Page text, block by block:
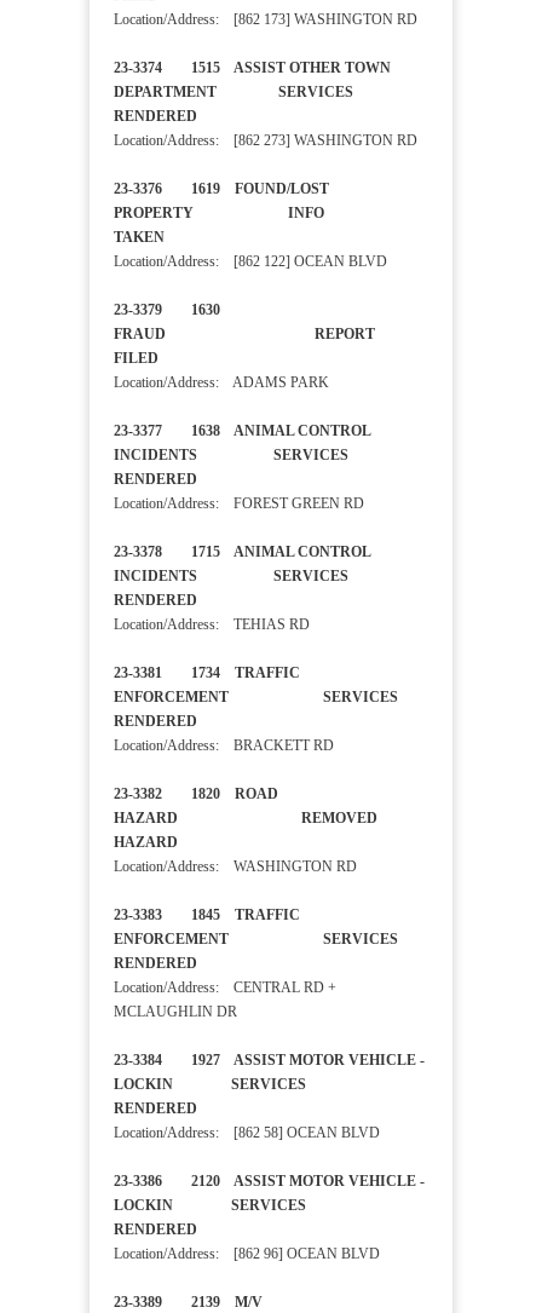
Location/Address: [862 173] WASHINGTON RD
23-3374 1515 ASSIST OTHER TOWN
DEPARTMENT SERVICES
RENDERED
Location/Address: [862 273] WASHINGTON RD
23-3376 1619 FOUND/LOST
PROPERTY INFO
TAKEN
Location/Address: [862 122] OCEAN BLVD
23-3379 1630
FRAUD REPORT
FILED
Location/Address: ADAMS PARK
23-3377 1638 ANIMAL CONTROL
INCIDENTS SERVICES
RENDERED
Location/Address: FOREST GREEN RD
23-3378 1715 ANIMAL CONTROL
INCIDENTS SERVICES
RENDERED
Location/Address: TEHIAS RD
23-3381 1734 TRAFFIC
ENFORCEMENT SERVICES
RENDERED
Location/Address: BRACKETT RD
23-3382 1820 ROAD
HAZARD REMOVED
HAZARD
Location/Address: WASHINGTON RD
23-3383 1845 TRAFFIC
ENFORCEMENT SERVICES
RENDERED
Location/Address: CENTRAL RD +
MCLAUGHLIN DR
23-3384 1927 ASSIST MOTOR VEHICLE -
LOCKIN SERVICES
RENDERED
Location/Address: [862 58] OCEAN BLVD
23-3386 2120 ASSIST MOTOR VEHICLE -
LOCKIN SERVICES
RENDERED
Location/Address: [862 96] OCEAN BLVD
23-3389 2139 M/V